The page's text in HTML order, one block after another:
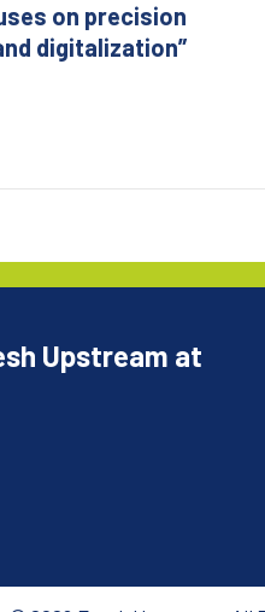
on precision
digitalization”
Upstream at